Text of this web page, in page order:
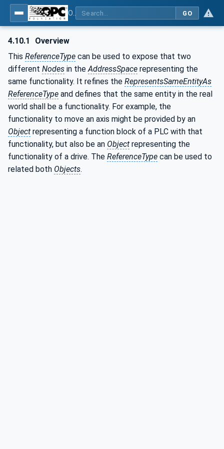
GO
4.10.1
Overview
This ReferenceType can be used to expose that two
different Nodes in theAddressSpace representing the
same functionality. It refines the RepresentsSameEntityAs
ReferenceType and defines that the same entity in the real
world shall be a functionality. For example, the
functionality to move an axis might be provided by an
Object representing a function block of a PLC with that
functionality, but also be an Object representing the
functionality of a drive. The ReferenceType can be used to
related both Objects.